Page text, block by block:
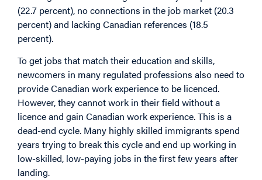
(22.7 percent), no connections in the job market (20.3
percent) and lacking Canadian references (18.5
percent).
To get jobs that match their education and skills,
newcomers in many regulated professions also need to
provide Canadian work experience to be licenced.
However, they cannot work in their field without a
licence and gain Canadian work experience. This is a
dead-end cycle. Many highly skilled immigrants spend
years trying to break this cycle and end up working in
low-skilled, low-paying jobs in the first few years after
landing.